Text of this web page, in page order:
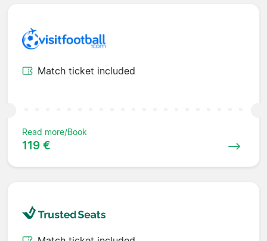
Match ticket included
Read more/Book
119 €